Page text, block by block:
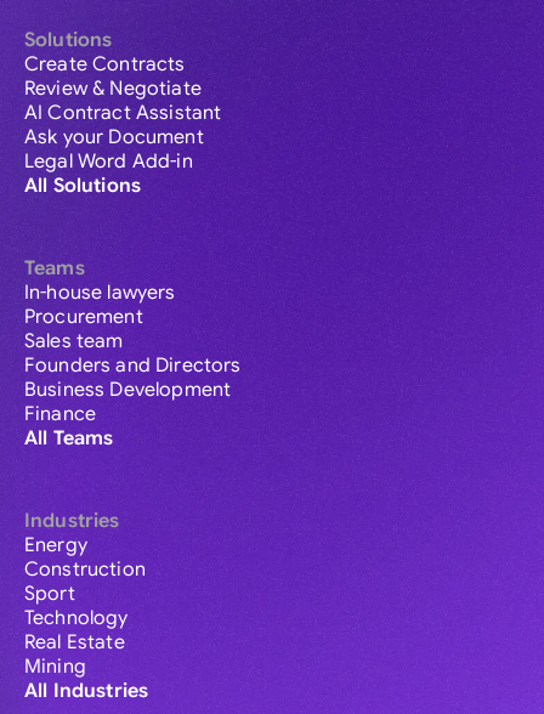
Solutions
Create Contracts
Review & Negotiate
AI Contract Assistant
Ask your Document
Legal Word Add-in
All Solutions
Teams
In-house lawyers
Procurement
Sales team
Founders and Directors
Business Development
Finance
All Teams
Industries
Energy
Construction
Sport
Technology
Real Estate
Mining
All Industries